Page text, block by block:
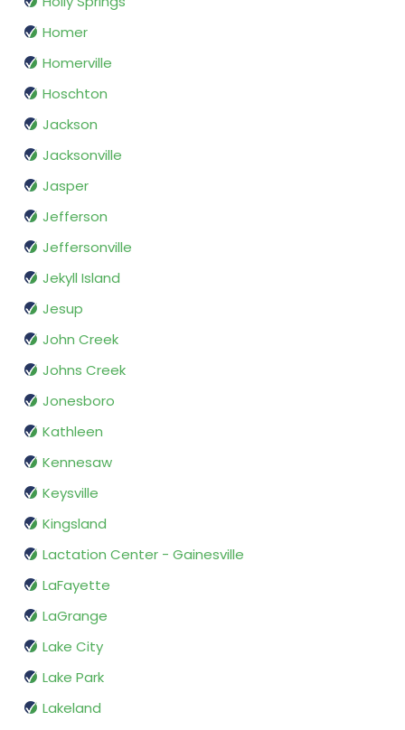
Homer
Homerville
Hoschton
Jackson
Jacksonville
Jasper
Jefferson
Jeffersonville
Jekyll Island
Jesup
John Creek
Johns Creek
Jonesboro
Kathleen
Kennesaw
Keysville
Kingsland
Lactation Center - Gainesville
LaFayette
LaGrange
Lake City
Lake Park
Lakeland